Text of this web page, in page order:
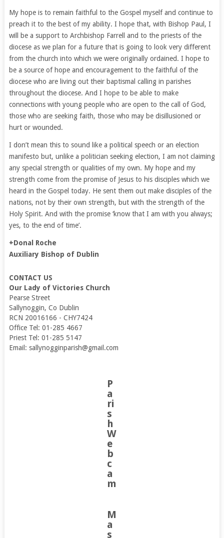
My hope is to remain faithful to the Gospel myself and continue to
preach it to the best of my ability. I hope that, with Bishop Paul, I
will be a support to Archbishop Farrell and to the priests of the
diocese as we plan for a future that is going to look very different
from the church into which we were originally ordained. I hope to
be a source of hope and encouragement to the faithful of the
diocese who are living out their baptismal calling in parishes
throughout the diocese. And I hope to be able to make
connections with young people who are open to the call of God,
those who are seeking faith, those who may be disillusioned or
hurt or wounded.
I don’t mean this to sound like a political speech or an election
manifesto but, unlike a politician seeking election, I am not claiming
any special strength or qualities of my own. My hope and my
strength come from the promise of Jesus to his disciples which we
heard in the Gospel today. He sent them out make disciples of the
nations, not by their own strength, but with the strength of the
Holy Spirit. And with the promise ‘know that I am with you always;
yes, to the end of time’.
+Donal Roche
Auxiliary Bishop of Dublin
CONTACT US
Our Lady of Victories Church
Pearse Street
Sallynoggin, Co Dublin
RCN 20016166 - CHY7424
Office Tel: 01-285 4667
Priest Tel: 01-285 5147
Email: sallynogginparish@gmail.com
P
a
ri
s
h
W
e
b
c
a
m
M
a
s